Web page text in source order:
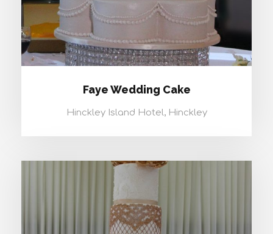
Faye Wedding Cake
Hinckley Island Hotel, Hinckley